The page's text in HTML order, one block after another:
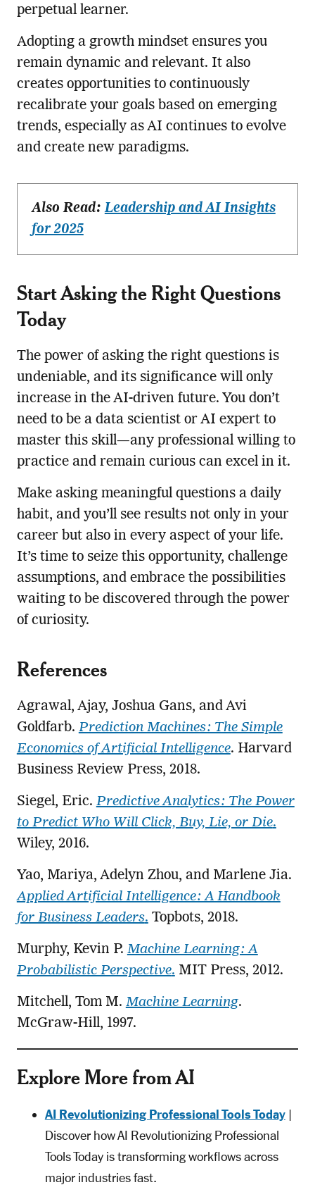
perpetual learner.
Adopting a growth mindset ensures you
remain dynamic and relevant. It also
creates opportunities to continuously
recalibrate your goals based on emerging
trends, especially as AI continues to evolve
and create new paradigms.
Also Read:Leadership and AI Insights
for 2025
Start Asking the Right Questions
Today
The power of asking the right questions is
undeniable, and its significance will only
increase in the AI-driven future. You don’t
need to be a data scientist or AI expert to
master this skill—any professional willing to
practice and remain curious can excel in it.
Make asking meaningful questions a daily
habit, and you’ll see results not only in your
career but also in every aspect of your life.
It’s time to seize this opportunity, challenge
assumptions, and embrace the possibilities
waiting to be discovered through the power
of curiosity.
References
Agrawal, Ajay, Joshua Gans, and Avi
Goldfarb. Prediction Machines: The Simple
Economics of Artificial Intelligence. Harvard
Business Review Press, 2018.
Siegel, Eric. Predictive Analytics: The Power
to Predict Who Will Click, Buy, Lie, or Die.
Wiley, 2016.
Yao, Mariya, Adelyn Zhou, and Marlene Jia.
Applied Artificial Intelligence: A Handbook
for Business Leaders. Topbots, 2018.
Murphy, Kevin P. Machine Learning: A
Probabilistic Perspective. MIT Press, 2012.
Mitchell, Tom M. Machine Learning.
McGraw-Hill, 1997.
Explore More from AI
AI Revolutionizing Professional Tools Today|
Discover how AI Revolutionizing Professional
Tools Today is transforming workflows across
major industries fast.